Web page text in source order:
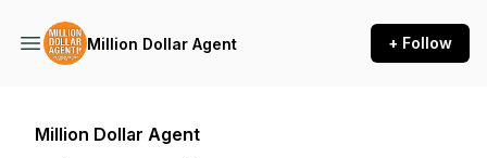
Million Dollar Agent + Follow
Million Dollar Agent